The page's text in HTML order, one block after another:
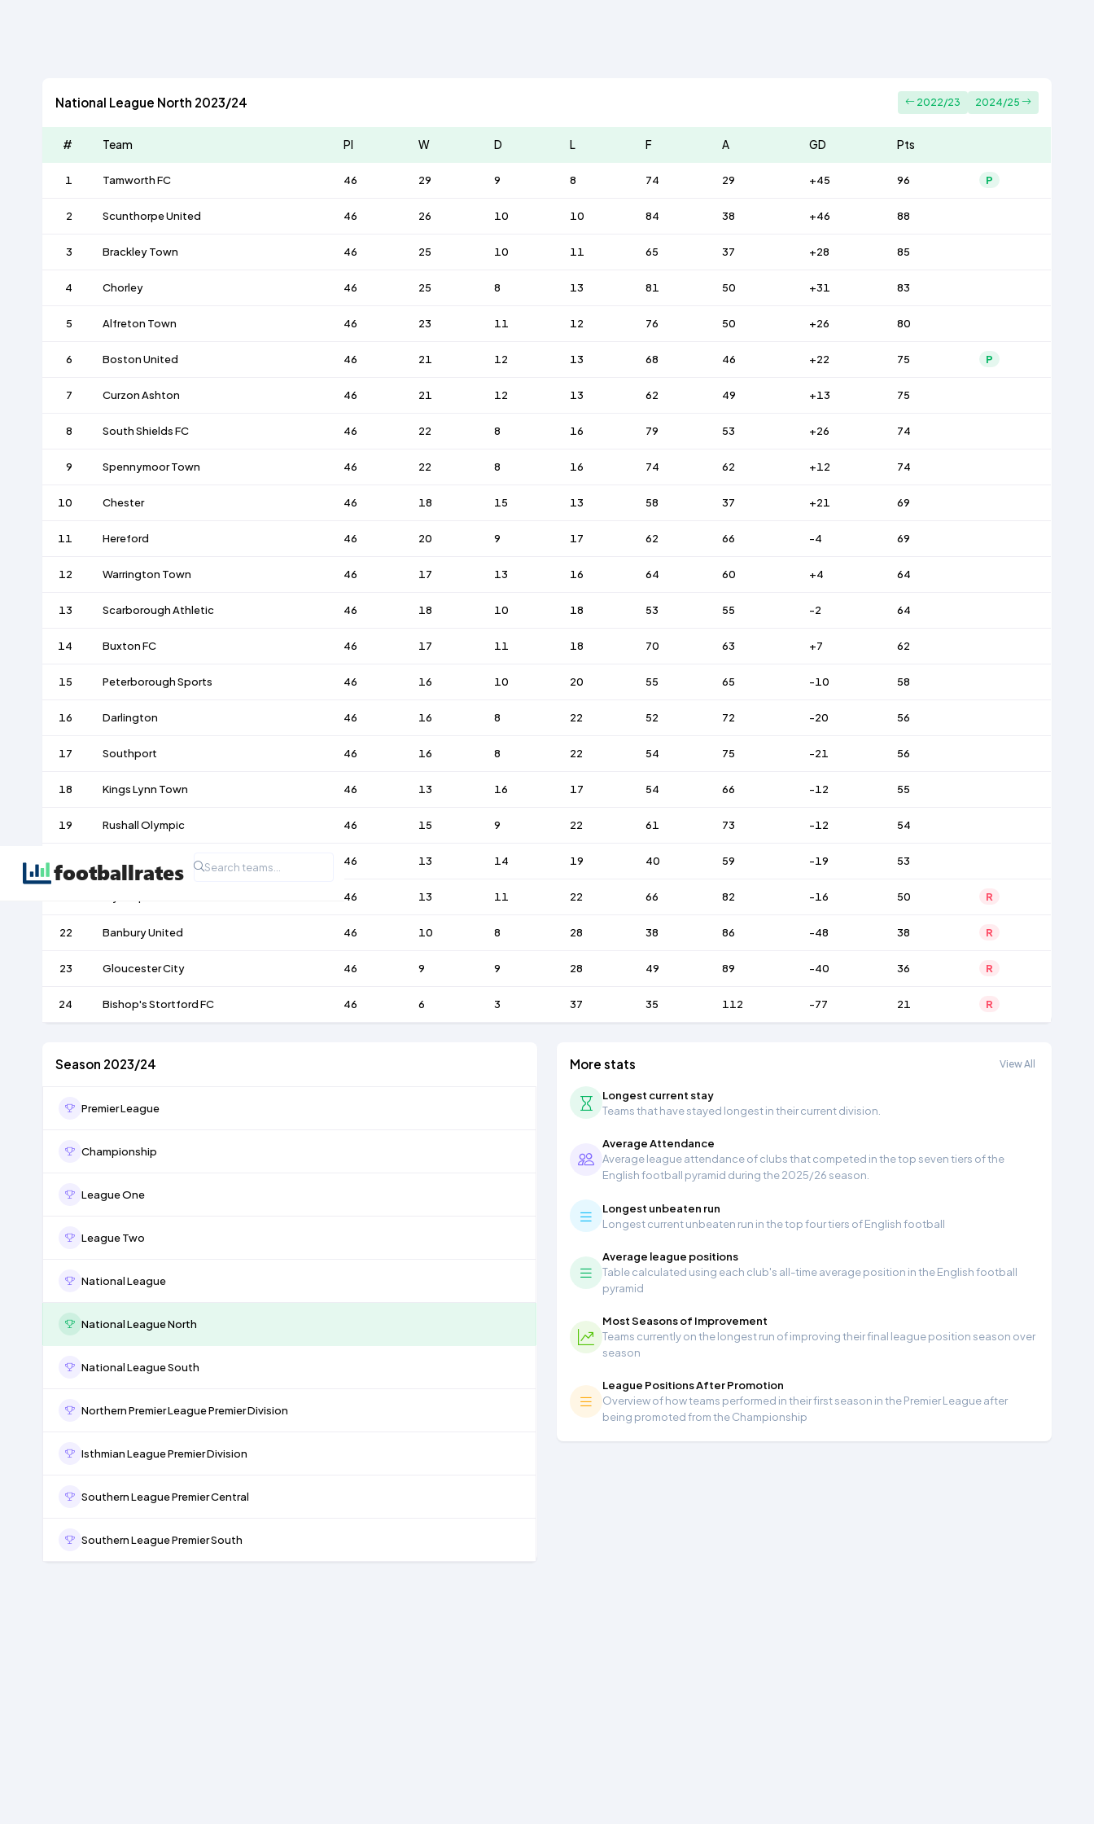
National League North 2023/24 2022/23 2024/25
# Team Pl W D L F A GD Pts
1 Tamworth FC 46 29 9 8 74 29 +45 96 P
2 Scunthorpe United 46 26 10 10 84 38 +46 88
3 Brackley Town 46 25 10 11 65 37 +28 85
4 Chorley 46 25 8 13 81 50 +31 83
5 Alfreton Town 46 23 11 12 76 50 +26 80
6 Boston United 46 21 12 13 68 46 +22 75 P
7 Curzon Ashton 46 21 12 13 62 49 +13 75
8 South Shields FC 46 22 8 16 79 53 +26 74
9 Spennymoor Town 46 22 8 16 74 62 +12 74
10 Chester 46 18 15 13 58 37 +21 69
11 Hereford 46 20 9 17 62 66 -4 69
12 Warrington Town 46 17 13 16 64 60 +4 64
13 Scarborough Athletic 46 18 10 18 53 55 -2 64
14 Buxton FC 46 17 11 18 70 63 +7 62
15 Peterborough Sports 46 16 10 20 55 65 -10 58
16 Darlington 46 16 8 22 52 72 -20 56
17 Southport 46 16 8 22 54 75 -21 56
18 Kings Lynn Town 46 13 16 17 54 66 -12 55
19 Rushall Olympic 46 15 9 22 61 73 -12 54
46 13 14 19 40 59 -19 53
46 13 11 22 66 82 -16 50 R
22 Banbury United 46 10 8 28 38 86 -48 38 R
23 Gloucester City 46 9 9 28 49 89 -40 36 R
24 Bishop's Stortford FC 46 6 3 37 35 112 -77 21 R
Season 2023/24
Premier League
Championship
League One
League Two
National League
National League North
National League South
Northern Premier League Premier Division
Isthmian League Premier Division
Southern League Premier Central
Southern League Premier South
More stats View All
Longest current stay
Teams that have stayed longest in their current division.
Average Attendance
Average league attendance of clubs that competed in the top seven tiers of the
English football pyramid during the 2025/26 season.
Longest unbeaten run
Longest current unbeaten run in the top four tiers of English football
Average league positions
Table calculated using each club's all-time average position in the English football
pyramid
Most Seasons of Improvement
Teams currently on the longest run of improving their final league position season over
season
League Positions After Promotion
Overview of how teams performed in their first season in the Premier League after
being promoted from the Championship